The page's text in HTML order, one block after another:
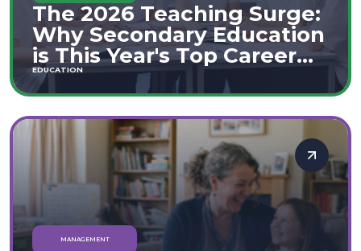
The 2026 Teaching Surge:
Why Secondary Education
is This Year's Top Career
Move
EDUCATION
MANAGEMENT